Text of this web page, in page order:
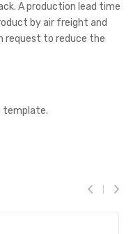
A production lead time
by air freight and
request to reduce the
template.